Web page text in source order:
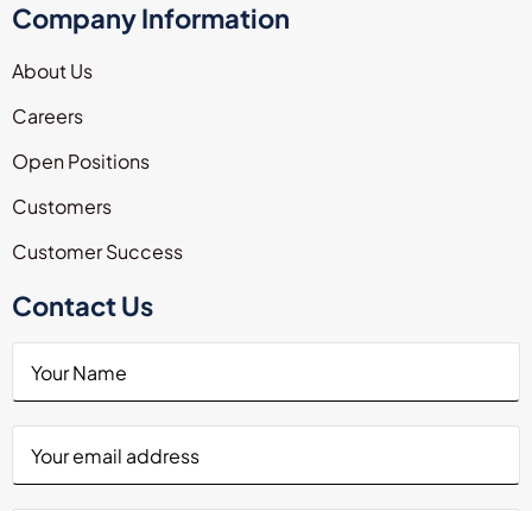
Company Information
About Us
Careers
Open Positions
Customers
Customer Success
Contact Us